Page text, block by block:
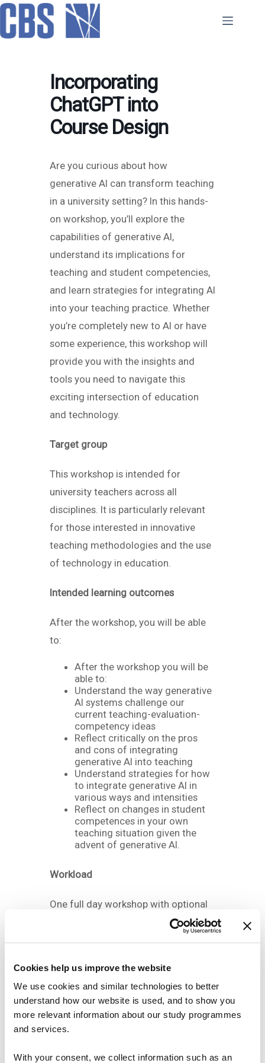
Cookies help us improve the website
We use cookies and similar technologies to better
understand how our website is used, and to show you
more relevant information about our study programmes
and services.
With your consent, we collect information such as an
Skip
content
Incorporating
ChatGPT into
Course Design
Are you curious about how
generative AI can transform teaching
in a university setting? In this hands-
on workshop, you’ll explore the
capabilities of generative AI,
understand its implications for
teaching and student competencies,
and learn strategies for integrating AI
into your teaching practice. Whether
you’re completely new to AI or have
some experience, this workshop will
provide you with the insights and
tools you need to navigate this
exciting intersection of education
and technology.
Target group
This workshop is intended for
university teachers across all
disciplines. It is particularly relevant
for those interested in innovative
teaching methodologies and the use
of technology in education.
Intended learning outcomes
After the workshop, you will be able
to:
After the workshop you will be
able to:
Understand the way generative
AI systems challenge our
current teaching-evaluation-
competency ideas
Reflect critically on the pros
and cons of integrating
generative AI into teaching
Understand strategies for how
to integrate generative AI in
various ways and intensities
Reflect on changes in student
competences in your own
teaching situation given the
advent of generative AI.
Workload
One full day workshop with optional
of October 2023
Sign up here
DATE